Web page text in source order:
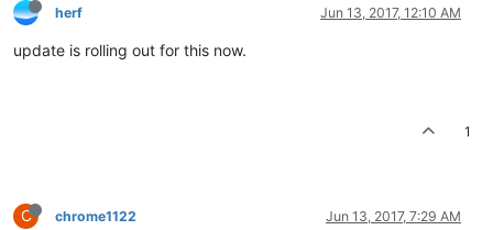
herf Jun 13, 2017, 12:10 AM
update is rolling out for this now.
1
C chrome1122 Jun 13, 2017, 7:29 AM